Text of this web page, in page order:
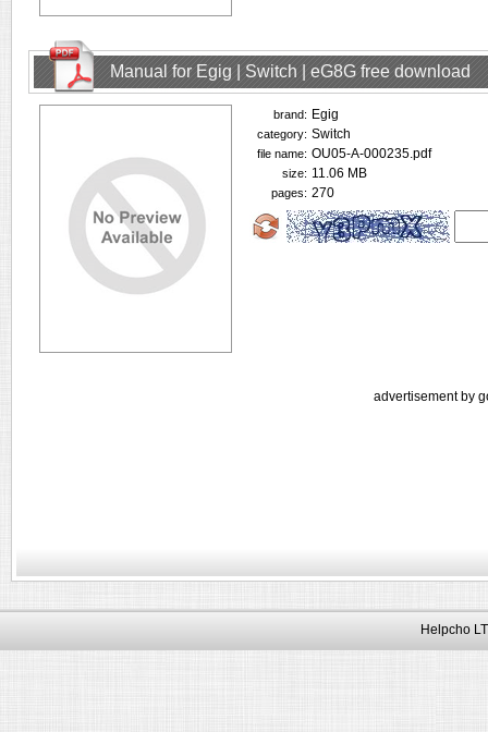
Manual for Egig | Switch | eG8G free download
brand: Egig
category: Switch
file name: OU05-A-000235.pdf
size: 11.06 MB
pages: 270
advertisement by
Helpcho